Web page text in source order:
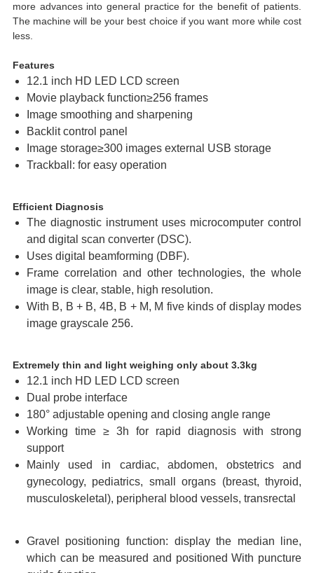
more advances into general practice for the benefit of patients.
The machine will be your best choice if you want more while cost
less.
Features
12.1 inch HD LED LCD screen
Movie playback function≥256 frames
Image smoothing and sharpening
Backlit control panel
Image storage≥300 images external USB storage
Trackball: for easy operation
Efficient Diagnosis
The diagnostic instrument uses microcomputer control
and digital scan converter (DSC).
Uses digital beamforming (DBF).
Frame correlation and other technologies, the whole
image is clear, stable, high resolution.
With B, B + B, 4B, B + M, M five kinds of display modes
image grayscale 256.
Extremely thin and light weighing only about 3.3kg
12.1 inch HD LED LCD screen
Dual probe interface
180° adjustable opening and closing angle range
Working time ≥ 3h for rapid diagnosis with strong
support
Mainly used in cardiac, abdomen, obstetrics and
gynecology, pediatrics, small organs (breast, thyroid,
musculoskeletal), peripheral blood vessels, transrectal
Gravel positioning function: display the median line,
which can be measured and positioned With puncture